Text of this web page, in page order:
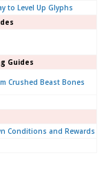
to Level Up Glyphs
Guides
Crushed Beast Bones
Conditions and Rewards